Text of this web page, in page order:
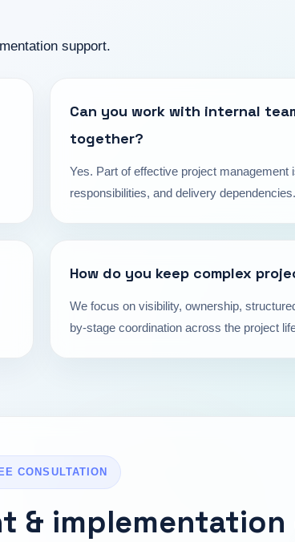
support.
Can you work with internal
together?
Yes. Part of effective project
responsibilities, and delivery dependencies.
How do you keep complex
We focus on visibility, ownership,
by-stage coordination across the project
CONSULTATION
&